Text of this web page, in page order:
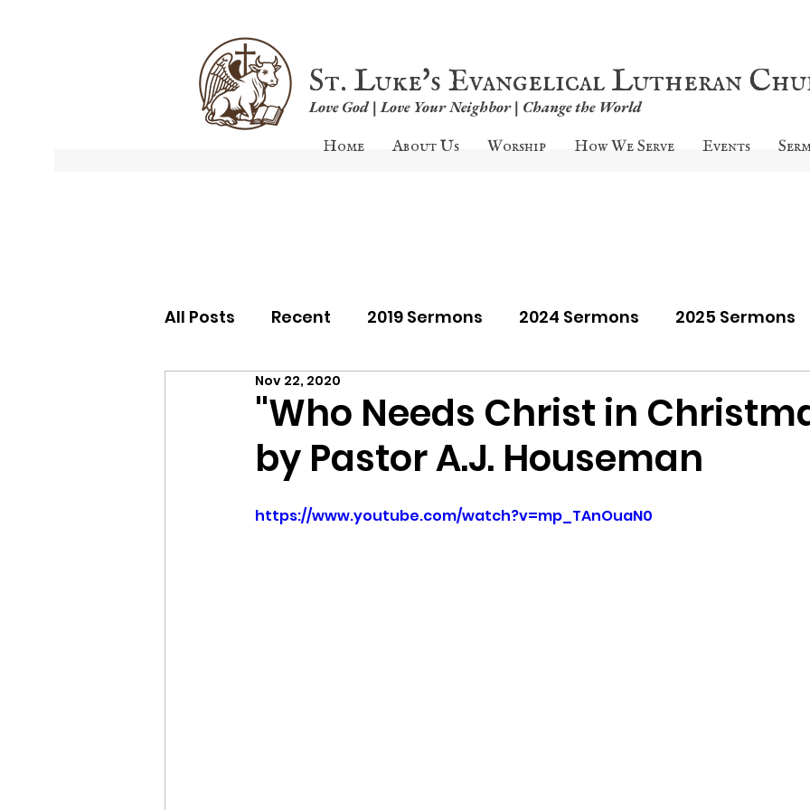
St. Luke's Evangelical Lutheran
Love God | Love Your Neighbor | Change the World
Home About Us Worship How We Serve Events
All Posts Recent 2019 Sermons 2024 Sermons 2025 Sermons
"Who Needs Christ in
by Pastor A.J. Houseman
Nov 22, 2020
https://www.youtube.com/watch?v=mp_TAnOuaN0